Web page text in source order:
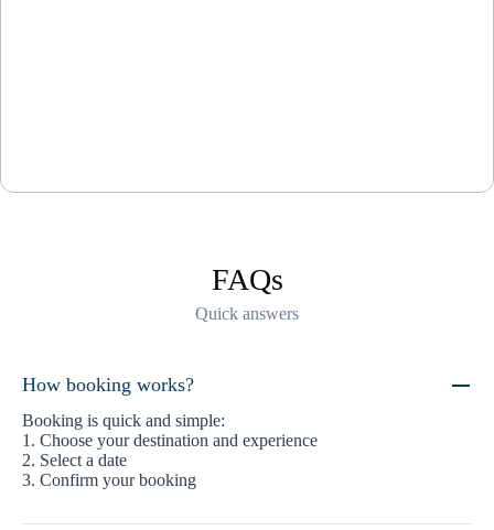
FAQs
Quick answers
How booking works?
Booking is quick and simple:
1. Choose your destination and experience
2. Select a date
3. Confirm your booking